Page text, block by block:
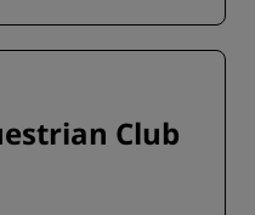
Club